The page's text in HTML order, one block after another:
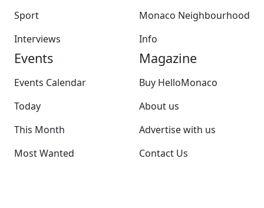
Sport
Interviews
Monaco Neighbourhood
Info
Events
Events Calendar
Today
This Month
Most Wanted
Magazine
Buy HelloMonaco
About us
Advertise with us
Contact Us